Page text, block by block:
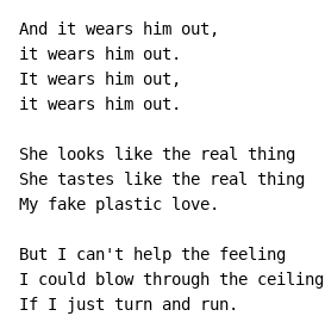
And it wears him out,
it wears him out.
It wears him out,
it wears him out.
She looks like the real thing
She tastes like the real thing
My fake plastic love.
But I can't help the feeling
I could blow through the ceiling
If I just turn and run.